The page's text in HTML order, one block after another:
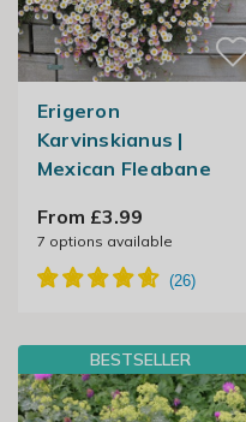
Erigeron
Karvinskianus |
Mexican Fleabane
From £3.99
7 options available
BESTSELLER